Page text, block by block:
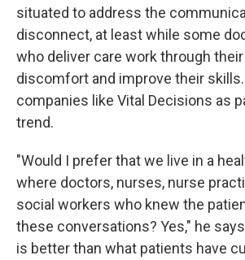
situated to address the
disconnect, at least while some
who deliver care work through
discomfort and improve their
companies like Vital Decisions as
trend.
"Would I prefer that we live in a
where doctors, nurses, nurse
social workers who knew the
these conversations? Yes," he
is better than what patients have